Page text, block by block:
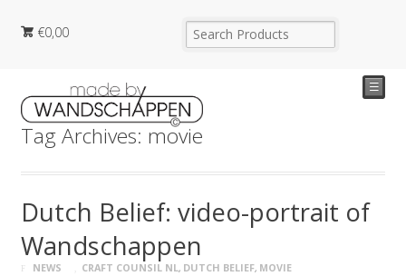
€0,00
☰
Tag Archives: movie
Dutch Belief: video-portrait of
Wandschappen
NEWS CRAFT COUNSIL NL, DUTCH BELIEF, MOVIE